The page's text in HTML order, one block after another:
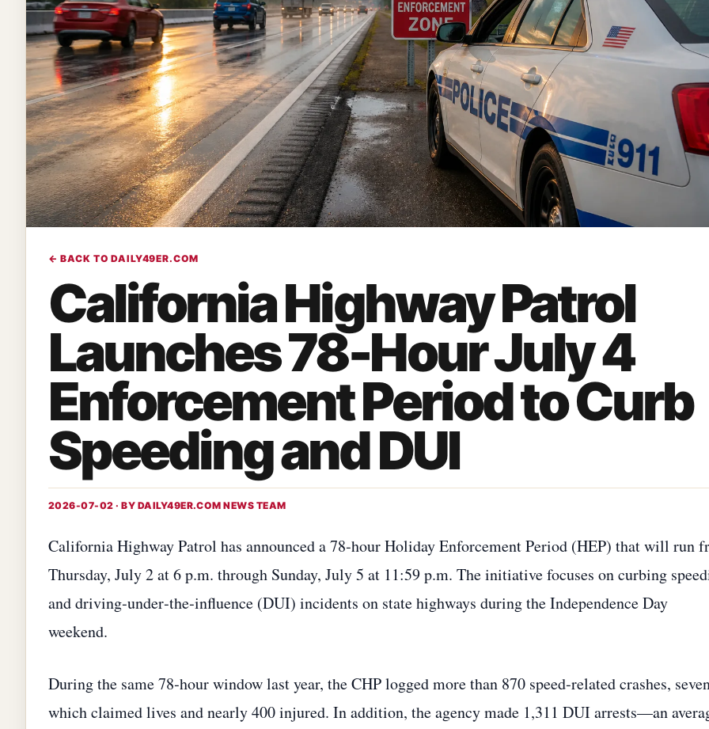
← BACK TO DAILY49ER.COM
California Highway Patrol
Launches 78-Hour July 4
Enforcement Period to Curb
Speeding and DUI
2026-07-02 · BY DAILY49ER.COM NEWS TEAM
California Highway Patrol has announced a 78‑hour Holiday Enforcement Period (HEP) that will run
Thursday, July 2 at 6 p.m. through Sunday, July 5 at 11:59 p.m. The initiative focuses on curbing
and driving‑under‑the‑influence (DUI) incidents on state highways during the Independence Day
weekend.
During the same 78‑hour window last year, the CHP logged more than 870 speed‑related crashes,
which claimed lives and nearly 400 injured. In addition, the agency made 1,311 DUI arrests—an